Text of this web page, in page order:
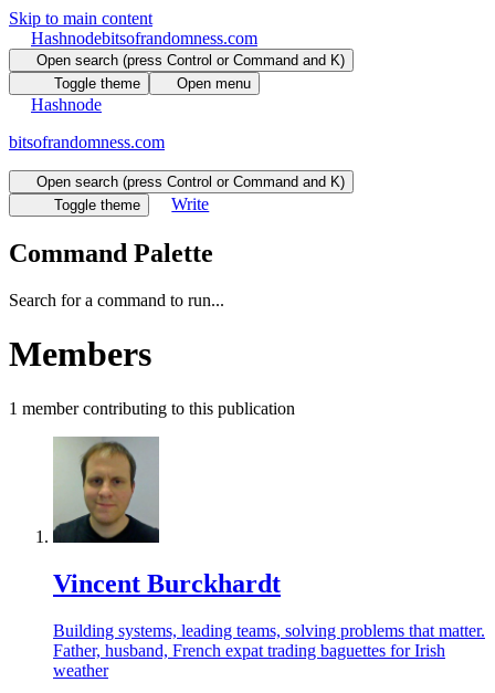
Skip to main content
Hashnodebitsofrandomness.com
Open search (press Control or Command and K)
Toggle theme
Open menu
Hashnode
bitsofrandomness.com
Open search (press Control or Command and K)
Toggle theme
Write
Command Palette
Search for a command to run...
Members
1 membercontributing to this publication
Vincent Burckhardt
Building systems, leading teams, solving problems that matter.
Father, husband, French expat trading baguettes for Irish
weather